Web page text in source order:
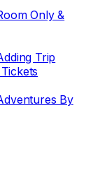
Only &
Trip
By